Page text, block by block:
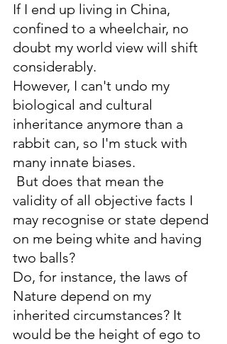
If I end up living in China,
confined to a wheelchair, no
doubt my world view will shift
considerably.
However, I can't undo my
biological and cultural
inheritance anymore than a
rabbit can, so I'm stuck with
many innate biases.
validity of all objective facts I
may recognise or state depend
on me being white and having
two balls?
Do, for instance, the laws of
Nature depend on my
inherited circumstances? It
would be the height of ego to